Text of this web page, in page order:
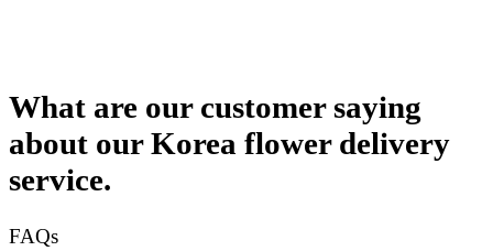
What are our customer saying
about our Korea flower delivery
service.
FAQs